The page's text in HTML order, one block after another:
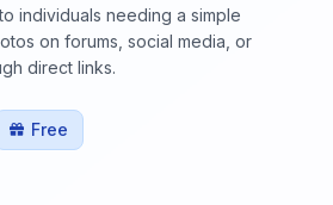
individuals needing a simple
on forums, social media, or
direct links.
Free